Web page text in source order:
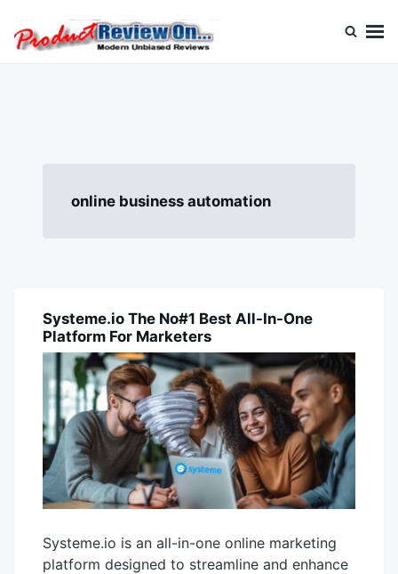
content
for:
online business automation
BUSINESS
Systeme.io The No#1 Best All-In-One
Platform For Marketers
Systeme.io is an all-in-one online marketing
platform designed to streamline and enhance